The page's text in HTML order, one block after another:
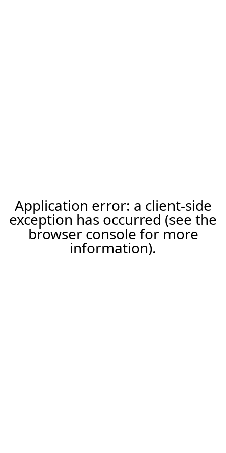
Application error: a client-side
exception has occurred (see the
browser console for more
information).